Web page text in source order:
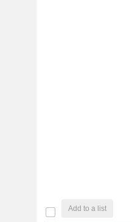
Add to a list